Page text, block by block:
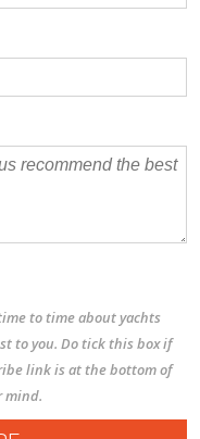
to time about yachts
to you. Do tick this box if
link is at the bottom of
mind.